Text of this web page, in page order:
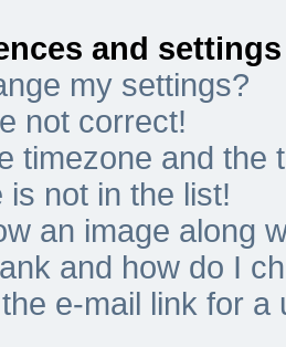
and settings
my settings?
not correct!
timezone and the
is not in the list!
an image along
and how do I
e-mail link for a